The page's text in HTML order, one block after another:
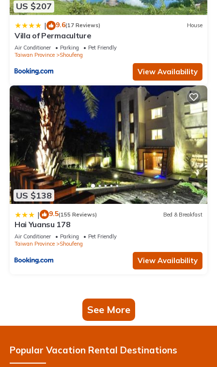
US $207
| 9.6(17 Reviews) House
Villa of Permaculture
Air Conditioner Parking
Pet Friendly
Taiwan Province
Shoufeng
View Availability
US $138
| 9.5(155 Reviews) Bed & Breakfast
Hai Yuansu 178
Air Conditioner Parking
Pet Friendly
Taiwan Province
Shoufeng
View Availability
See More
Popular Vacation Rental Destinations